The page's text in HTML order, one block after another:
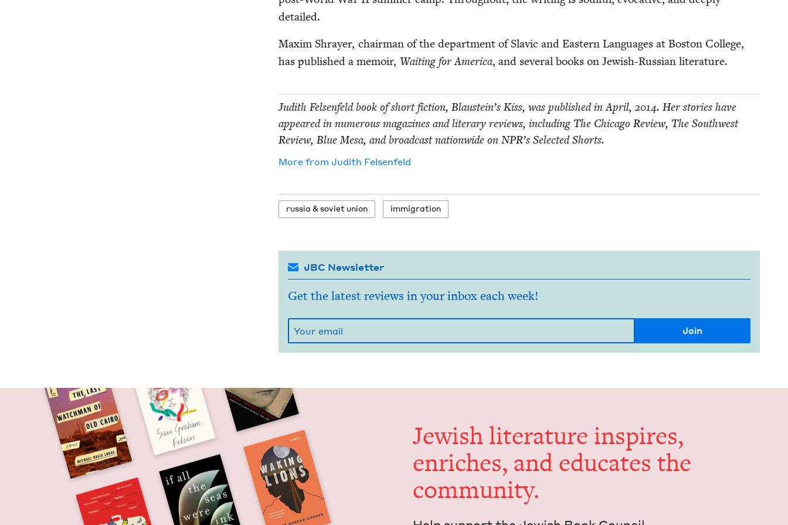
detailed.
Max­im Shray­er, chair­man of the depart­ment of Slav­ic and East­ern Lan­guages at Boston Col­lege,
has pub­lished a mem­oir, Wait­ing for Amer­i­ca, and sev­er­al books on Jew­ish-Russ­ian literature.
Judith Felsen­feld book of short fic­tion, Blaustein’s Kiss, was pub­lished in April, 2014. Her sto­ries have
appeared in numer­ous mag­a­zines and lit­er­ary reviews, includ­ing The Chica­go Review, The South­west
Review, Blue Mesa, and broad­cast nation­wide on NPR’s Select­ed Shorts.
More from Judith Felsen­feld
rus­sia &sovi­et union immi­gra­tion
JBC Newsletter
Get the latest reviews in your inbox each week!
Jew­ish lit­er­a­ture inspires,
enrich­es, and edu­cates the
community.